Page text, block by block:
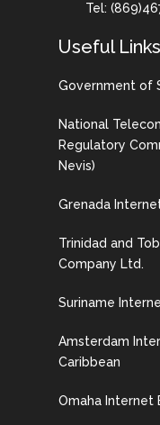
Tel:
Useful Links
Government of
National
Regulatory
Nevis)
Grenada
Trinidad and
Company Ltd.
Suriname
Amsterdam
Caribbean
Omaha Internet